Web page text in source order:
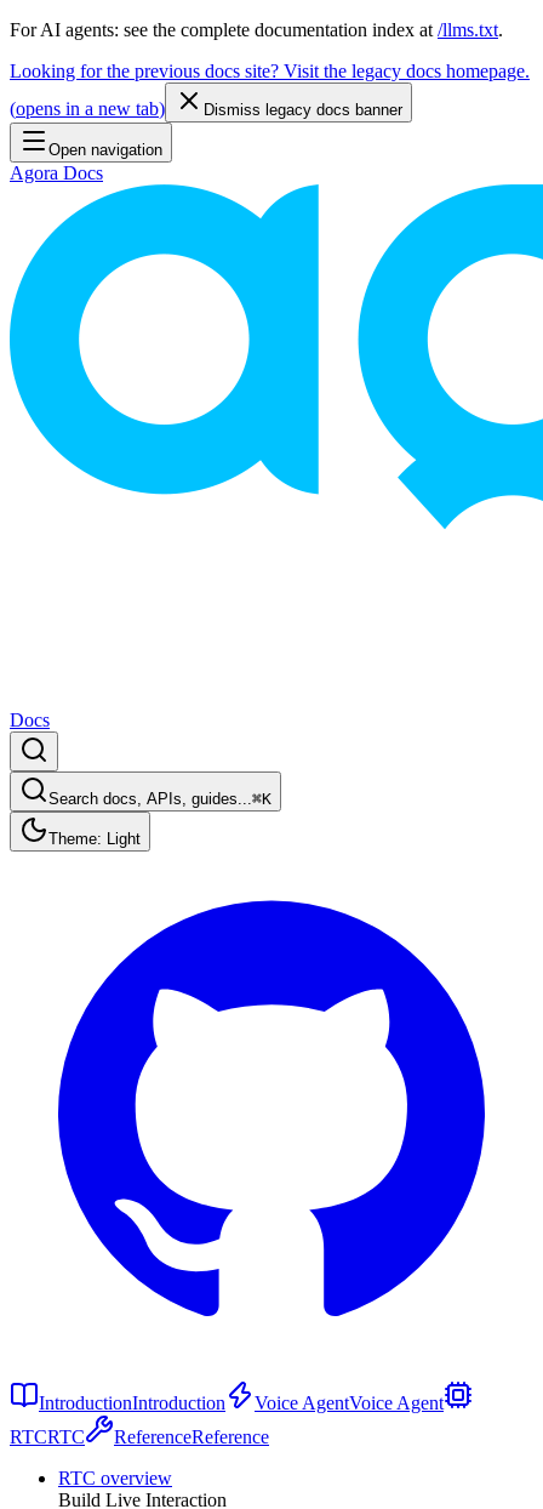
For AI agents: see the complete documentation index at /llms.txt.
Looking for the previous docs site? Visit the legacy docs homepage.
(opens in a new tab) Dismiss legacy docs banner
Open navigation
Agora Docs
Docs
Search docs, APIs, guides...⌘K
Theme: Light
IntroductionIntroduction Voice AgentVoice Agent
RTCRTC ReferenceReference
RTC overview
Build Live Interaction